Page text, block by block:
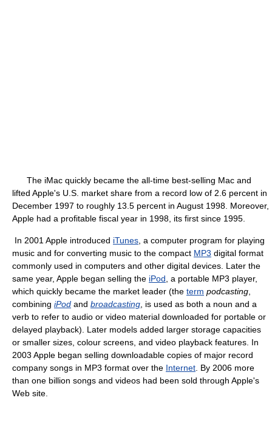
The iMac quickly became the all-time best-selling Mac and
lifted Apple's U.S. market share from a record low of 2.6 percent in
December 1997 to roughly 13.5 percent in August 1998. Moreover,
Apple had a profitable fiscal year in 1998, its first since 1995.
In 2001 Apple introduced iTunes , a computer program for playing
music and for converting music to the compact MP3 digital format
commonly used in computers and other digital devices. Later the
same year, Apple began selling the iPod , a portable MP3 player,
which quickly became the market leader (the term podcasting
combining iPod and broadcasting , is used as both a noun and a
verb to refer to audio or video material downloaded for portable or
delayed playback). Later models added larger storage capacities
or smaller sizes, colour screens, and video playback features. In
2003 Apple began selling downloadable copies of major record
company songs in MP3 format over the Internet . By 2006 more
than one billion songs and videos had been sold through Apple's
Web site.